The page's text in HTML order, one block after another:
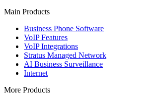
Main Products
Business Phone Software
VoIP Features
VoIP Integrations
Stratus Managed Network
AI Business Surveillance
Internet
More Products